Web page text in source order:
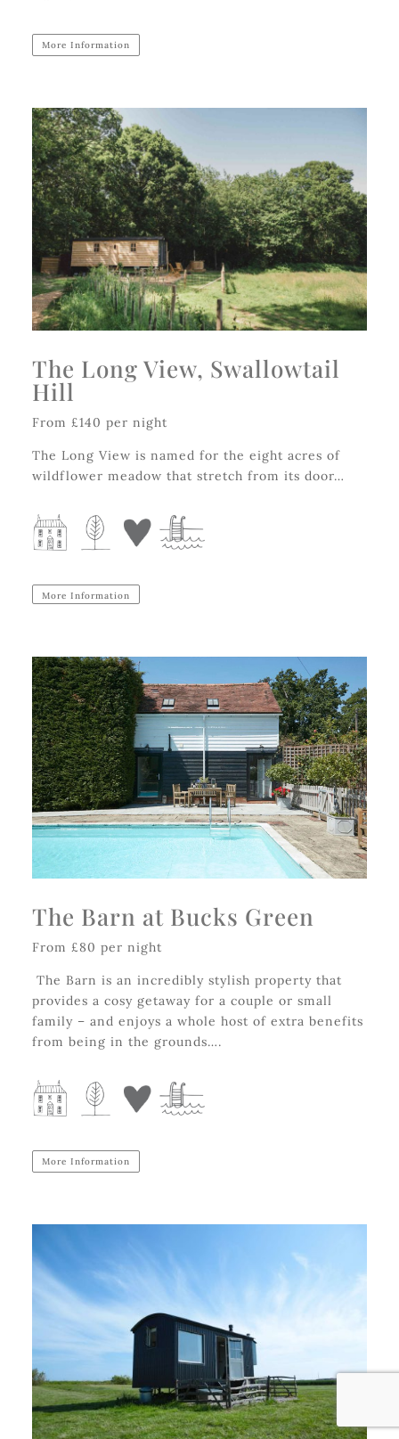
More Information
The Long View, Swallowtail
Hill
From £140 per night
The Long View is named for the eight acres of
wildflower meadow that stretch from its door…
More Information
The Barn at Bucks Green
From £80 per night
The Barn is an incredibly stylish property that
provides a cosy getaway for a couple or small
family – and enjoys a whole host of extra benefits
from being in the grounds….
More Information